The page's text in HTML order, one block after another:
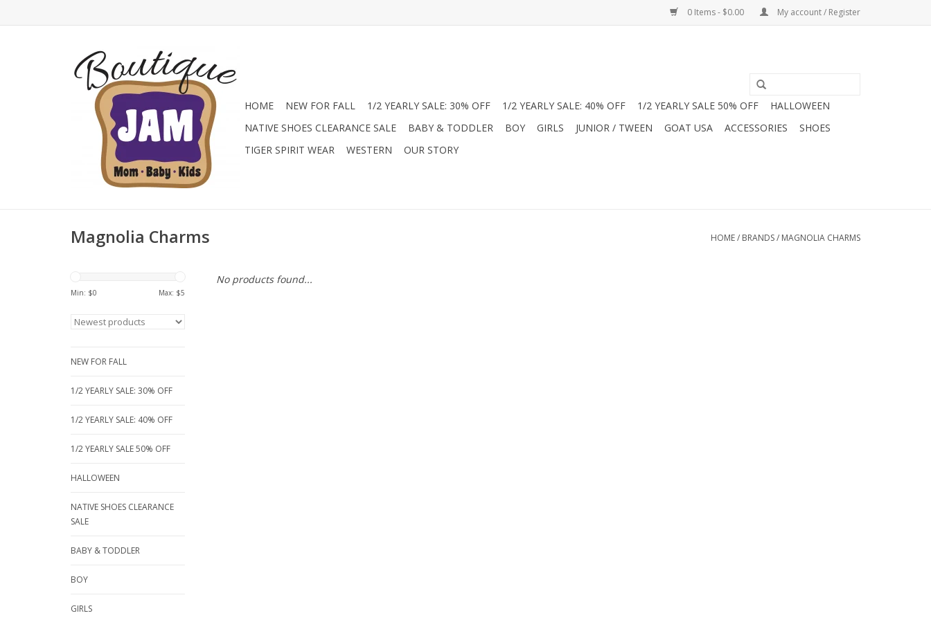
0 Items - $0.00 My account / Register
HOME NEW FOR FALL 1/2 YEARLY SALE: 30% OFF 1/2 YEARLY SALE: 40% OFF 1/2 YEARLY SALE 50% OFF
HALLOWEEN
NATIVE SHOES CLEARANCE SALE
BABY & TODDLER BOY GIRLS JUNIOR / TWEEN GOAT USA ACCESSORIES
SHOES
TIGER SPIRIT WEAR
WESTERN OUR STORY
Magnolia Charms HOME/ BRANDS/ MAGNOLIA CHARMS
Min: $0 Max: $5
NEW FOR FALL
1/2 YEARLY SALE: 30% OFF
1/2 YEARLY SALE: 40% OFF
1/2 YEARLY SALE 50% OFF
HALLOWEEN
NATIVE SHOES CLEARANCE
SALE
BABY & TODDLER
BOY
GIRLS
No products found...